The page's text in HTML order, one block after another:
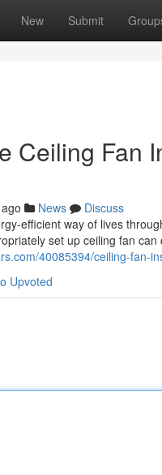
New Submit
Ceiling Fan
News
Discuss
way of lives
set up ceiling fan
40085394/ceiling-fan-
Upvoted